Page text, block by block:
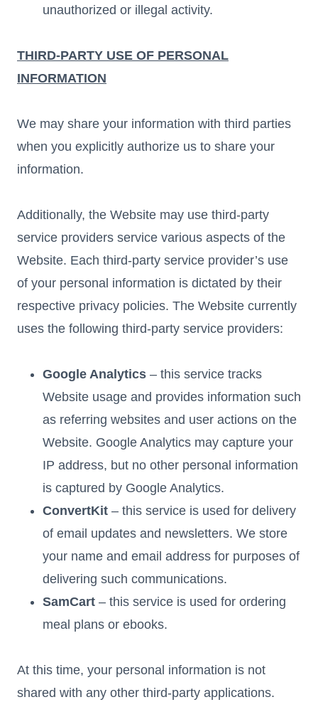
unauthorized or illegal activity.
THIRD-PARTY USE OF PERSONAL
INFORMATION
We may share your information with third parties
when you explicitly authorize us to share your
information.
Additionally, the Website may use third-party
service providers service various aspects of the
Website. Each third-party service provider’s use
of your personal information is dictated by their
respective privacy policies. The Website currently
uses the following third-party service providers:
Google Analytics – this service tracks
Website usage and provides information such
as referring websites and user actions on the
Website. Google Analytics may capture your
IP address, but no other personal information
is captured by Google Analytics.
ConvertKit – this service is used for delivery
of email updates and newsletters. We store
your name and email address for purposes of
delivering such communications.
SamCart – this service is used for ordering
meal plans or ebooks.
At this time, your personal information is not
shared with any other third-party applications.